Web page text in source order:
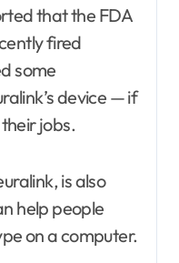
that the FDA
fired
some
device — if
jobs.
is also
help people
on a computer.